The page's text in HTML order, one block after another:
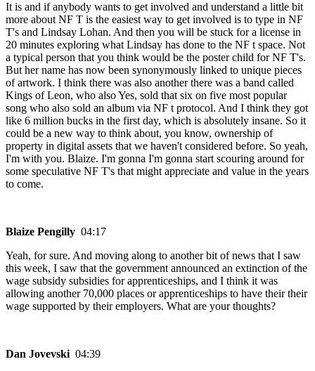
It is and if anybody wants to get involved and understand a little bit
more about NF T is the easiest way to get involved is to type in NF
T's and Lindsay Lohan. And then you will be stuck for a license in
20 minutes exploring what Lindsay has done to the NF t space. Not
a typical person that you think would be the poster child for NF T's.
But her name has now been synonymously linked to unique pieces
of artwork. I think there was also another there was a band called
Kings of Leon, who also Yes, sold that six on five most popular
song who also sold an album via NF t protocol. And I think they got
like 6 million bucks in the first day, which is absolutely insane. So it
could be a new way to think about, you know, ownership of
property in digital assets that we haven't considered before. So yeah,
I'm with you. Blaize. I'm gonna I'm gonna start scouring around for
some speculative NF T's that might appreciate and value in the years
to come.
Blaize Pengilly 04:17
Yeah, for sure. And moving along to another bit of news that I saw
this week, I saw that the government announced an extinction of the
wage subsidy subsidies for apprenticeships, and I think it was
allowing another 70,000 places or apprenticeships to have their their
wage supported by their employers. What are your thoughts?
Dan Jovevski 04:39